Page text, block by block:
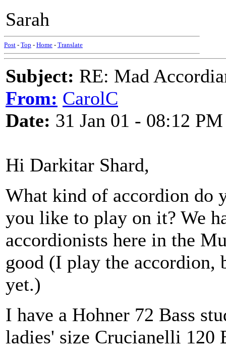
Sarah
Post - Top - Home - Translate
Subject: RE: Mad
From: CarolC
Date: 31 Jan 01 - 08:12 PM
Hi Darkitar Shard,
What kind of accordion do
you like to play on it? We
accordionists here in the
good (I play the accordion,
yet.)
I have a Hohner 72 Bass
ladies' size Crucianelli 120